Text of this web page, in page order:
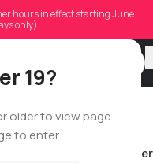
19?
older to view page.
to enter.
hours in effect starting June
only)
Older